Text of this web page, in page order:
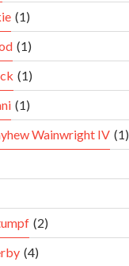
(1)
(1)
(1)
(1)
Wainwright IV (1)
(2)
(4)